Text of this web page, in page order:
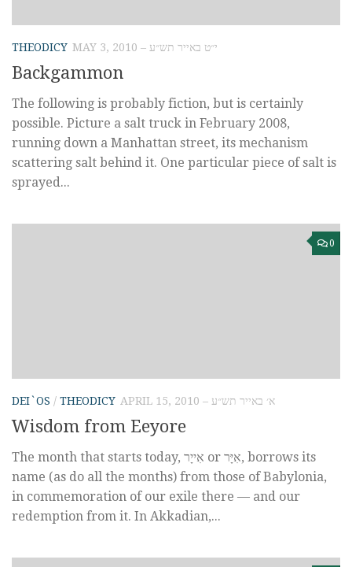
THEODICY MAY 3, 2010 – י״ט באייר תש״ע
Backgammon
The following is probably fiction, but is certainly
possible. Picture a salt truck in February 2008,
running down a Manhattan street, its mechanism
scattering salt behind it. One particular piece of salt is
sprayed...
0
DEI`OS / THEODICY APRIL 15, 2010 – א׳ באייר תש״ע
Wisdom from Eeyore
The month that starts today, אִייָר‎ or אִיָּר, borrows its
name (as do all the months) from those of Babylonia,
in commemoration of our exile there — and our
redemption from it. In Akkadian,...